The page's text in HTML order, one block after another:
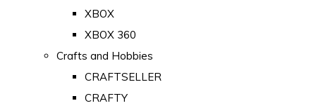
XBOX
XBOX 360
Crafts and Hobbies
CRAFTSELLER
CRAFTY